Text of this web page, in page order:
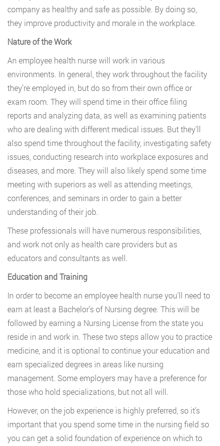
company as healthy and safe as possible. By doing so,
they improve productivity and morale in the workplace.
Nature of the Work
An employee health nurse will work in various
environments. In general, they work throughout the facility
they’re employed in, but do so from their own office or
exam room. They will spend time in their office filing
reports and analyzing data, as well as examining patients
who are dealing with different medical issues. But they’ll
also spend time throughout the facility, investigating safety
issues, conducting research into workplace exposures and
diseases, and more. They will also likely spend some time
meeting with superiors as well as attending meetings,
conferences, and seminars in order to gain a better
understanding of their job.
These professionals will have numerous responsibilities,
and work not only as health care providers but as
educators and consultants as well.
Education and Training
In order to become an employee health nurse you’ll need to
earn at least a Bachelor’s of Nursing degree. This will be
followed by earning a Nursing License from the state you
reside in and work in. These two steps allow you to practice
medicine, and it is optional to continue your education and
earn specialized degrees in areas like nursing
management. Some employers may have a preference for
those who hold specializations, but not all will.
However, on the job experience is highly preferred, so it’s
important that you spend some time in the nursing field so
you can get a solid foundation of experience on which to